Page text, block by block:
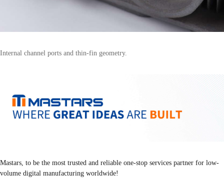
Internal channel ports and thin-fin geometry.
Mastars, to be the most trusted and reliable one-stop services partner for low-
volume digital manufacturing worldwide!